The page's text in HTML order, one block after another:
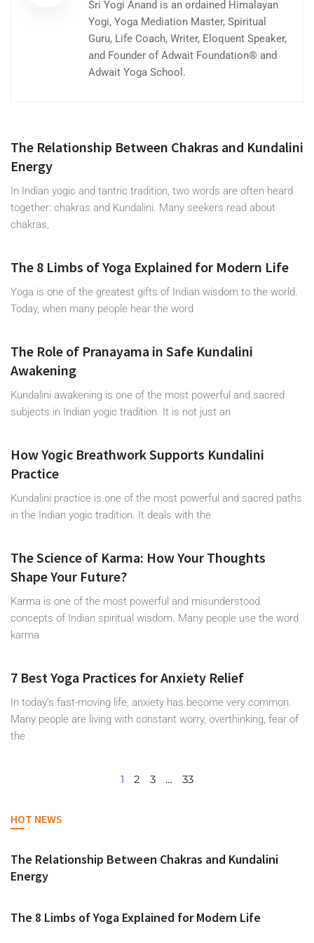
Sri Yogi Anand is an ordained Himalayan
Yogi, Yoga Mediation Master, Spiritual
Guru, Life Coach, Writer, Eloquent Speaker,
and Founder of Adwait Foundation® and
Adwait Yoga School.
The Relationship Between Chakras and Kundalini
Energy
In Indian yogic and tantric tradition, two words are often heard
together: chakras and Kundalini. Many seekers read about
chakras,
The 8 Limbs of Yoga Explained for Modern Life
Yoga is one of the greatest gifts of Indian wisdom to the world.
Today, when many people hear the word
The Role of Pranayama in Safe Kundalini
Awakening
Kundalini awakening is one of the most powerful and sacred
subjects in Indian yogic tradition. It is not just an
How Yogic Breathwork Supports Kundalini
Practice
Kundalini practice is one of the most powerful and sacred paths
in the Indian yogic tradition. It deals with the
The Science of Karma: How Your Thoughts
Shape Your Future?
Karma is one of the most powerful and misunderstood
concepts of Indian spiritual wisdom. Many people use the word
karma
7 Best Yoga Practices for Anxiety Relief
In today’s fast-moving life, anxiety has become very common.
Many people are living with constant worry, overthinking, fear of
the
1 2 3 … 33
HOT NEWS
The Relationship Between Chakras and Kundalini
Energy
The 8 Limbs of Yoga Explained for Modern Life